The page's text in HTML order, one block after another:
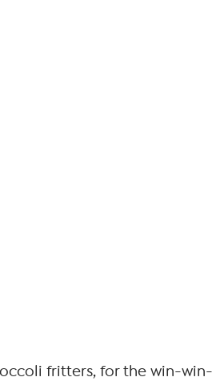
fritters, for the win-win-